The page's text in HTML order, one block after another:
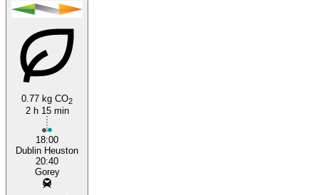
0.77 kg CO2
2 h 15 min
18:00
Dublin Heuston
20:40
Gorey